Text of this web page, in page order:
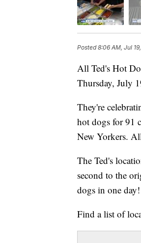
Posted8:06 AM, Jul
All Ted's Hot
Thursday, July
They're
hot dogs for 91
New Yorkers.
The Ted's
second to the
dogs in one day!
Find a list of